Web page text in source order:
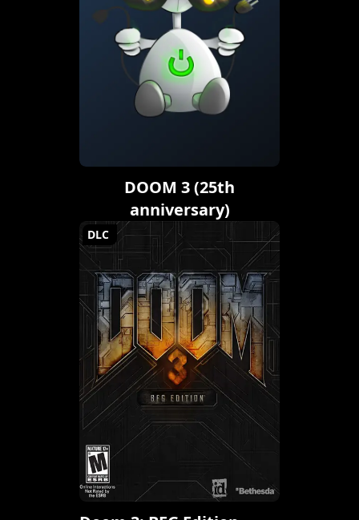
DOOM 3 (25th
anniversary)
DLC